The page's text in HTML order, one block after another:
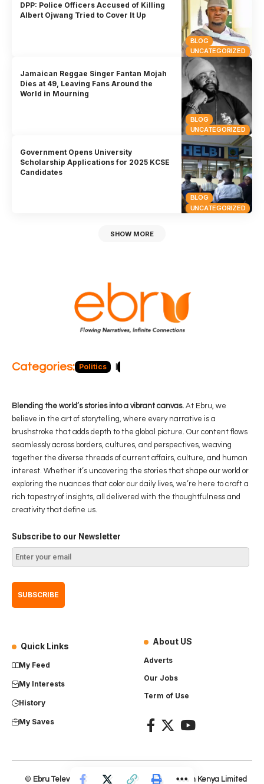
BLOG
UNCATEGORIZED
DPP: Police Officers Accused of Killing
Albert Ojwang Tried to Cover It Up
BLOG
UNCATEGORIZED
Jamaican Reggae Singer Fantan Mojah
Dies at 49, Leaving Fans Around the
World in Mourning
BLOG
UNCATEGORIZED
Government Opens University
Scholarship Applications for 2025 KCSE
Candidates
SHOW MORE
Categories: Politics
Blending the world’s stories into a vibrant canvas. At Ebru, we
believe in the art of storytelling, where every narrative is a
brushstroke that adds depth to the global picture. Our content flows
seamlessly across borders, cultures, and perspectives, weaving
together the diverse threads of current affairs, culture, and human
interest. Whether it’s uncovering the stories that shape our world or
exploring the nuances that color our daily lives, we’re here to craft a
rich tapestry of insights, all delivered with the thoughtfulness and
creativity that define us.
Subscribe to our Newsletter
Quick Links
My Feed
My Interests
History
My Saves
About US
Adverts
Our Jobs
Term of Use
© Ebru Television – Product ofEverest Production Kenya Limited